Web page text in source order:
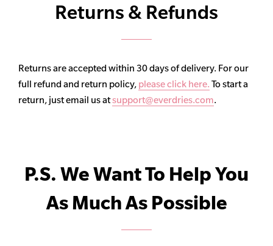
Returns & Refunds
Returns are accepted within 30 days of delivery. For our
full refund and return policy, please click here. To start a
return, just email us atsupport@everdries.com.
P.S. We Want To Help You
As Much As Possible